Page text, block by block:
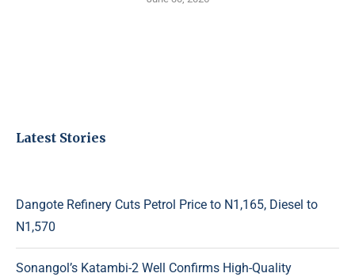
Latest Stories
Dangote Refinery Cuts Petrol Price to N1,165, Diesel to
N1,570
Sonangol’s Katambi-2 Well Confirms High-Quality